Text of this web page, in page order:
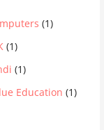
(1)
(1)
(1)
Education (1)